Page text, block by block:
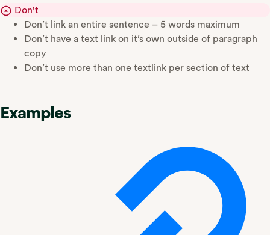
Don't
Don’t link an entire sentence – 5 words maximum
Don’t have a text link on it’s own outside of paragraph
copy
Don’t use more than one textlink per section of text
Examples